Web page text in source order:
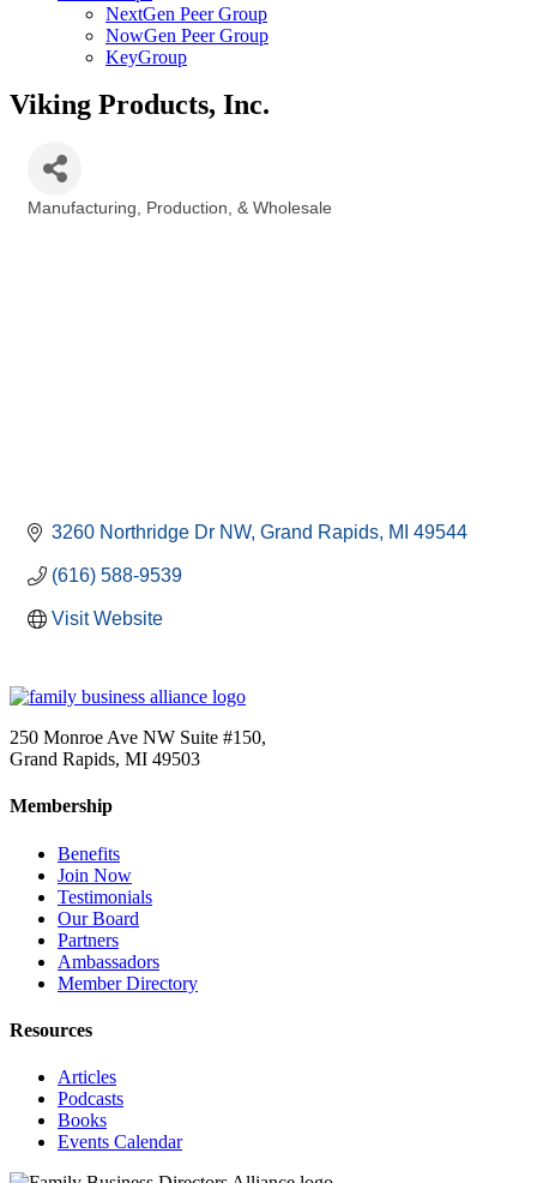
NextGen Peer Group
NowGen Peer Group
KeyGroup
Viking Products, Inc.
Categories
Manufacturing, Production, & Wholesale
3260 Northridge Dr NW Grand Rapids MI 49544
(616) 588-9539
Visit Website
250 Monroe Ave NW Suite #150,
Grand Rapids, MI 49503
Membership
Benefits
Join Now
Testimonials
Our Board
Partners
Ambassadors
Member Directory
Resources
Articles
Podcasts
Books
Events Calendar